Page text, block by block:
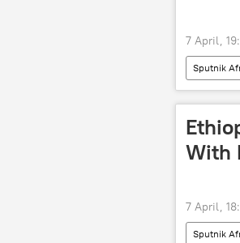
7 April,
Sputnik
With
7 April,
Sputnik